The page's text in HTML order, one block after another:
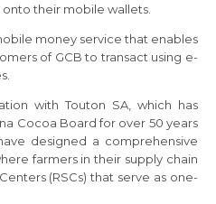
onto their mobile wallets.
money service that enables
of GCB to transact using e-
with Touton SA, which has
Cocoa Board for over 50 years
designed a comprehensive
farmers in their supply chain
(RSCs) that serve as one-